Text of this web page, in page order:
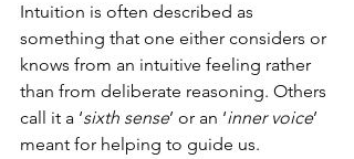
Intuition is often described as
something that one either considers or
knows from an intuitive feeling rather
than from deliberate reasoning. Others
call it a ‘sixth sense’ or an ‘inner voice’
meant for helping to guide us.